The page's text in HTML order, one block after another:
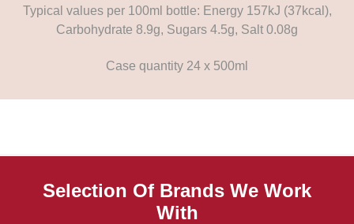
Typical values per 100ml bottle: Energy 157kJ (37kcal),
Carbohydrate 8.9g, Sugars 4.5g, Salt 0.08g
Case quantity 24 x 500ml
Selection Of Brands We Work
With